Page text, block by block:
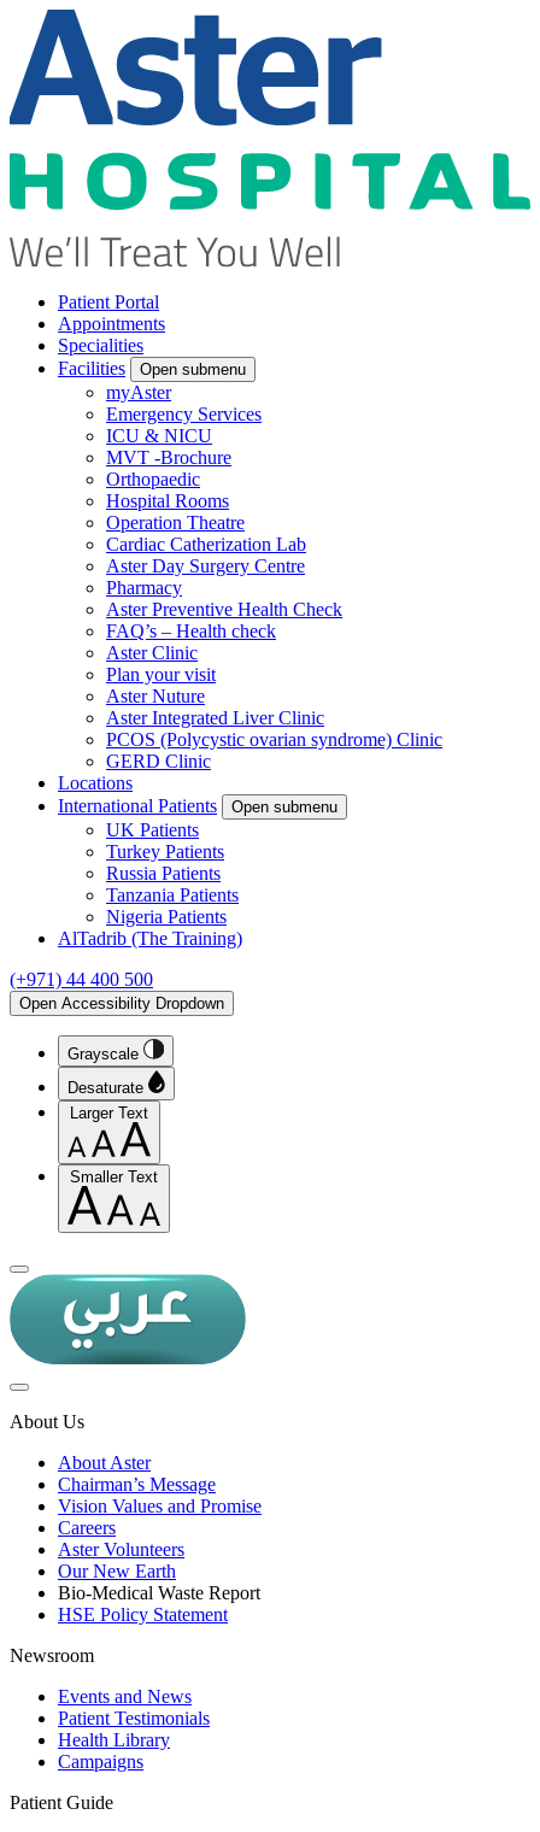
Patient Portal
Appointments
Specialities
Facilities
Open submenu
myAster
Emergency Services
ICU & NICU
MVT -Brochure
Orthopaedic
Hospital Rooms
Operation Theatre
Cardiac Catherization Lab
Aster Day Surgery Centre
Pharmacy
Aster Preventive Health Check
FAQ’s – Health check
Aster Clinic
Plan your visit
Aster Nuture
Aster Integrated Liver Clinic
PCOS (Polycystic ovarian syndrome) Clinic
GERD Clinic
Locations
International Patients
Open submenu
UK Patients
Turkey Patients
Russia Patients
Tanzania Patients
Nigeria Patients
AlTadrib (The Training)
(+971) 44 400 500
Open Accessibility Dropdown
Grayscale
Desaturate
Larger Text
Smaller Text
About Us
About Aster
Chairman’s Message
Vision Values and Promise
Careers
Aster Volunteers
Our New Earth
Bio-Medical Waste Report
HSE Policy Statement
Newsroom
Events and News
Patient Testimonials
Health Library
Campaigns
Patient Guide